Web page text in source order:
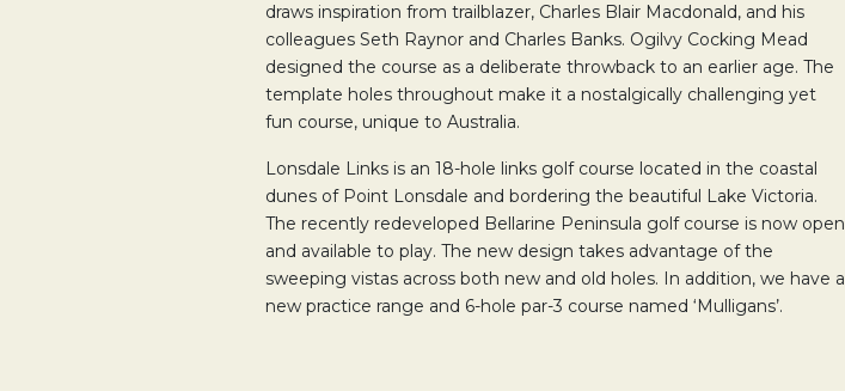
draws inspiration from trailblazer, Charles Blair Macdonald, and his
colleagues Seth Raynor and Charles Banks. Ogilvy Cocking Mead
designed the course as a deliberate throwback to an earlier age. The
template holes throughout make it a nostalgically challenging yet
fun course, unique to Australia.
Lonsdale Links is an 18-hole links golf course located in the coastal
dunes of Point Lonsdale and bordering the beautiful Lake Victoria.
The recently redeveloped Bellarine Peninsula golf course is now open
and available to play. The new design takes advantage of the
sweeping vistas across both new and old holes. In addition, we have a
new practice range and 6-hole par-3 course named ‘Mulligans’.